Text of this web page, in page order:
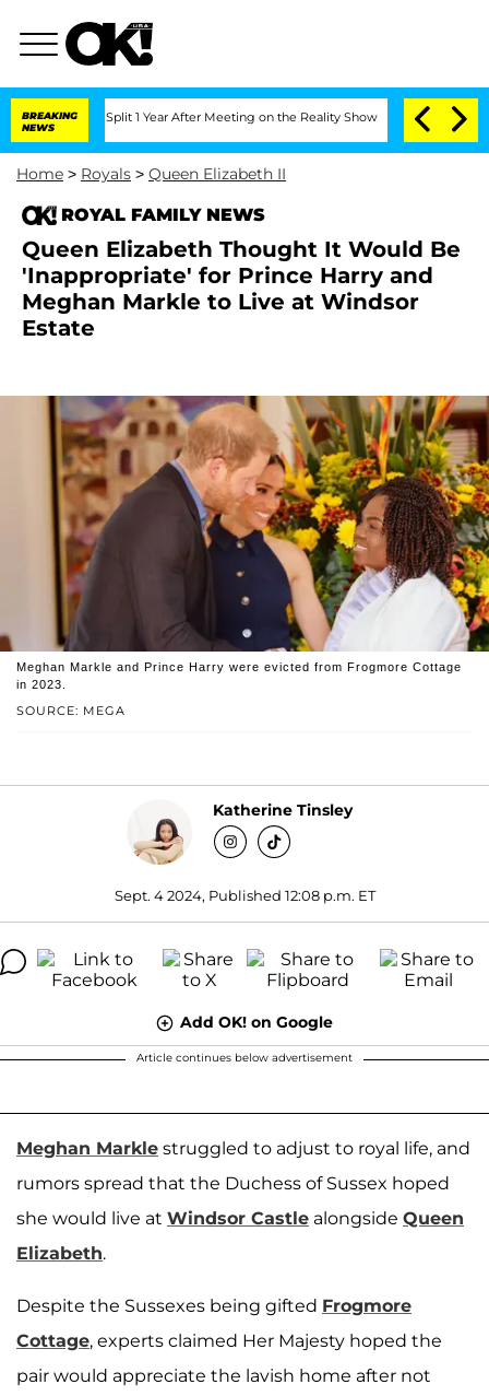
BREAKING
NEWS
Split 1 Year After Meeting on the Reality Show Senate Votes to Hold
Home > Royals > Queen Elizabeth II
ROYAL FAMILY NEWS
Queen Elizabeth Thought It Would Be
'Inappropriate' for Prince Harry and
Meghan Markle to Live at Windsor
Estate
SOURCE: MEGA
Meghan Markle and Prince Harry were evicted from Frogmore Cottage
in 2023.
Katherine Tinsley
Sept. 4 2024, Published 12:08 p.m. ET
Add OK! on Google
Article continues below advertisement
Meghan Markle struggled to adjust to royal life, and
rumors spread that the Duchess of Sussex hoped
she would live at Windsor Castle alongside Queen
Elizabeth.
Despite the Sussexes being gifted Frogmore
Cottage, experts claimed Her Majesty hoped the
pair would appreciate the lavish home after not